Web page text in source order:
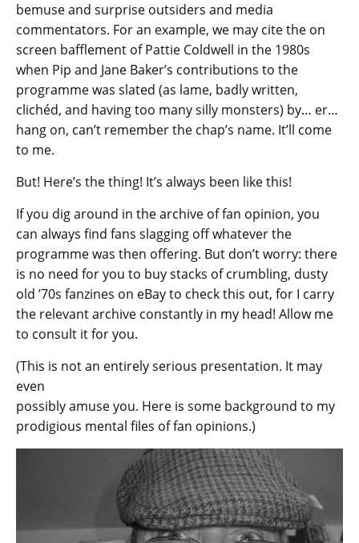
bemuse and surprise outsiders and media
commentators. For an example, we may cite the on
screen bafflement of Pattie Coldwell in the 1980s
when Pip and Jane Baker’s contributions to the
programme was slated (as lame, badly written,
clichéd, and having too many silly monsters) by… er…
hang on, can’t remember the chap’s name. It’ll come
to me.
But! Here’s the thing! It’s always been like this!
If you dig around in the archive of fan opinion, you
can always find fans slagging off whatever the
programme was then offering. But don’t worry: there
is no need for you to buy stacks of crumbling, dusty
old ’70s fanzines on eBay to check this out, for I carry
the relevant archive constantly in my head! Allow me
to consult it for you.
(This is not an entirely serious presentation. It may
even
possibly amuse you. Here is some background to my
prodigious mental files of fan opinions.)